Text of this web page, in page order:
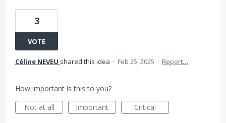
3
VOTE
Céline NEVEU shared this idea · Feb 25, 2025 · Report…
How important is this to you?
Not at all
Important Critical